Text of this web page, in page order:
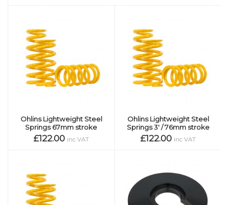
Ohlins Lightweight Steel
Springs 67mm stroke
£122.00 inc VAT
Ohlins Lightweight Steel
Springs 3' / 76mm stroke
£122.00 inc VAT